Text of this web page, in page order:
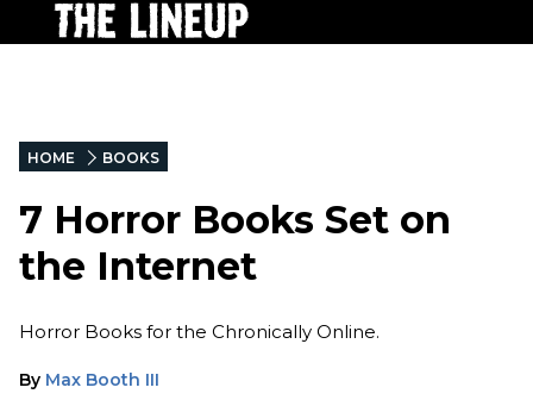
HOME BOOKS
7 Horror Books Set on
the Internet
Horror Books for the Chronically Online.
By Max Booth III